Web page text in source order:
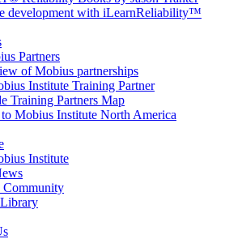
development with iLearnReliability™
Partners
of Mobius partnerships
Institute Training Partner
Training Partners Map
Mobius Institute North America
Institute